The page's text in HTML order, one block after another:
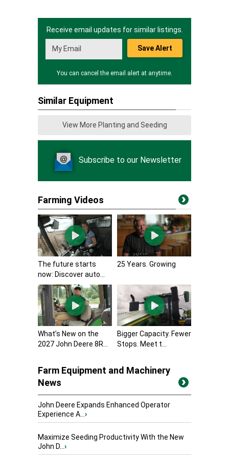
Receive email updates for similar listings.
Save Alert
You can cancel the email alert at anytime.
Similar Equipment
View More Planting and Seeding
Subscribe to our Newsletter
Farming Videos
The future starts
now: Discover auto...
25 Years. Growing
What’s New on the
2027 John Deere 8R...
Bigger Capacity. Fewer
Stops. Meet t...
Farm Equipment and Machinery
News
John Deere Expands Enhanced Operator
Experience A...›
Maximize Seeding Productivity With the New
John D...›